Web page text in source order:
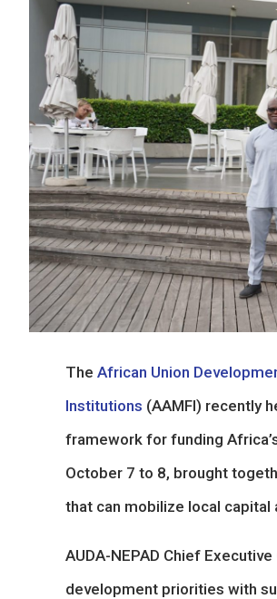
The African Union
Institutions (AAMFI) recently
framework for funding
October 7 to 8, brought
that can mobilize local capital
AUDA-NEPAD Chief
development priorities with